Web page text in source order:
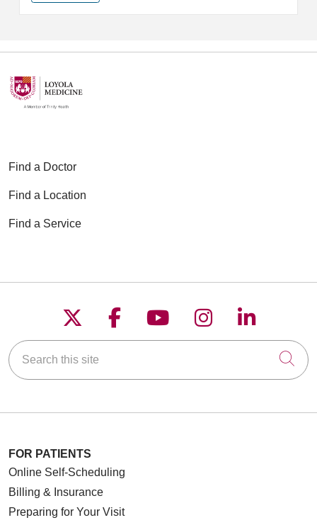
Find a Doctor
Find a Location
Find a Service
Follow us on X
Follow us on
Follow us on
Follow us on
Follow
Search this site
FOR PATIENTS
Online Self-Scheduling
Billing & Insurance
Preparing for Your Visit